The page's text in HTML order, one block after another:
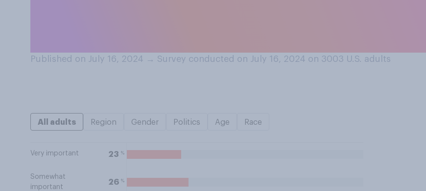
Published on July 16, 2024 → Survey conducted on July 16, 2024 on 3003 U.S. adults
All adults Region Gender Politics Age Race
Very important 23 %
Somewhat
important
26 %